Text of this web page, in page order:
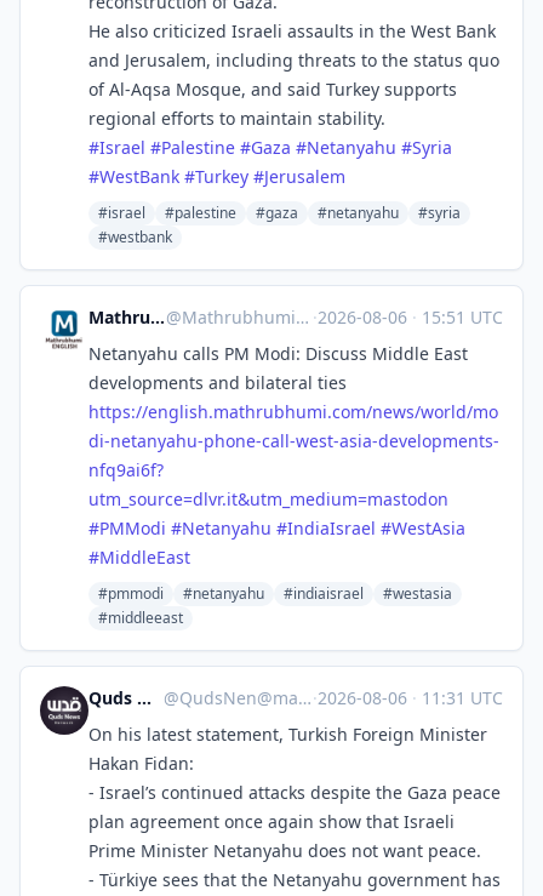
He also criticized Israeli assaults in the West Bank
and Jerusalem, including threats to the status quo
of Al-Aqsa Mosque, and said Turkey supports
regional efforts to maintain stability.
#Israel #Palestine #Gaza #Netanyahu #Syria
#WestBank #Turkey #Jerusalem
#israel #palestine #gaza #netanyahu
#syria
#westbank
Mathrubhumi English@Mathrubhumi_English@mastodon.social ·2026-08-06 · 15:51 UTC
Netanyahu calls PM Modi: Discuss Middle East
developments and bilateral ties
https://english.mathrubhumi.com/news/world/mo
di-netanyahu-phone-call-west-asia-developments-
nfq9ai6f?
utm_source=dlvr.it&utm_medium=mastodon
#PMModi #Netanyahu #IndiaIsrael #WestAsia
#MiddleEast
#pmmodi #netanyahu #indiaisrael
#westasia
#middleeast
Quds News Network @QudsNen@mastodon.neometropolis.net ·2026-08-06 · 11:31 UTC
On his latest statement, Turkish Foreign Minister
Hakan Fidan:
- Israel’s continued attacks despite the Gaza peace
plan agreement once again show that Israeli
Prime Minister Netanyahu does not want peace.
- Türkiye sees that the Netanyahu government has